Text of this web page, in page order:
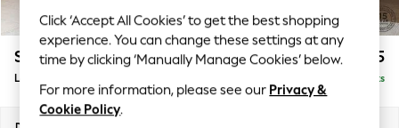
Summer Textures
Blues & Chambrays
Summer Whites
Chocolate Brown
Linen Collection
Stamford £2,475
Large Corner Sofa - Left Hand Delivered in 9 Weeks
Click ‘Accept All Cookies’ to get the best shopping
experience. You can change these settings at any
time by clicking ‘Manually Manage Cookies’ below.
For more information, please see our Privacy &
Cookie Policy.